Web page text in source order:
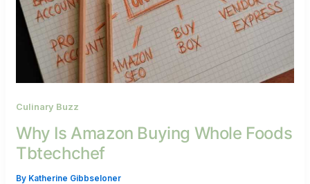
Culinary Buzz
Why Is Amazon Buying Whole Foods
Tbtechchef
By Katherine Gibbseloner